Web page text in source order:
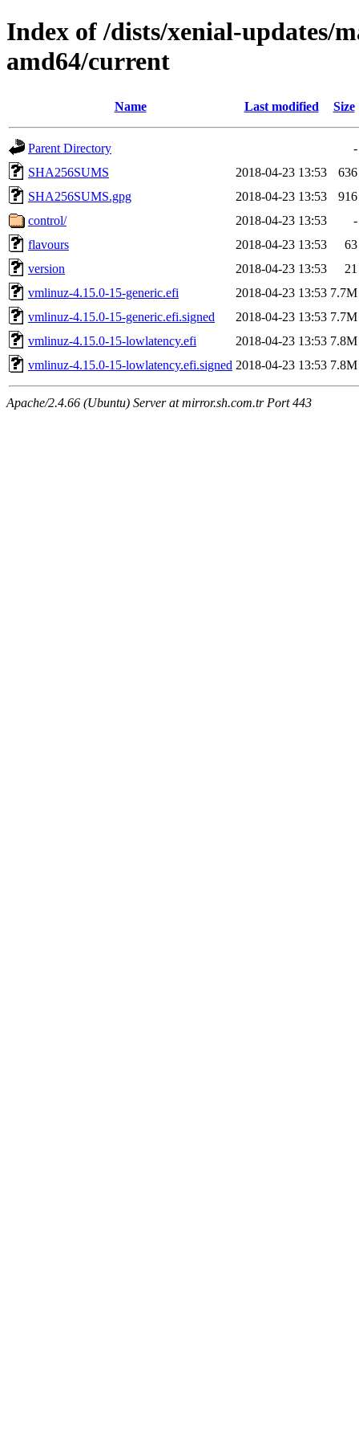
Index of /dists/xenial-updates/
amd64/current
Name Last modified Size
Parent Directory
-
SHA256SUMS
2018-04-23 13:53
636
SHA256SUMS.gpg
2018-04-23 13:53
916
control/
2018-04-23 13:53
-
flavours
2018-04-23 13:53
63
version
2018-04-23 13:53
21
vmlinuz-4.15.0-15-generic.efi
2018-04-23 13:53 7.7M
vmlinuz-4.15.0-15-generic.efi.signed
2018-04-23 13:53 7.7M
vmlinuz-4.15.0-15-lowlatency.efi
2018-04-23 13:53 7.8M
vmlinuz-4.15.0-15-lowlatency.efi.signed 2018-04-23 13:53 7.8M
Apache/2.4.66 (Ubuntu) Server at mirror.sh.com.tr Port 443